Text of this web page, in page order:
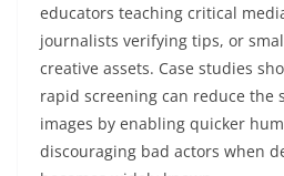
educators teaching critical
journalists verifying tips, or
creative assets. Case studies
rapid screening can reduce the
images by enabling quicker
discouraging bad actors when